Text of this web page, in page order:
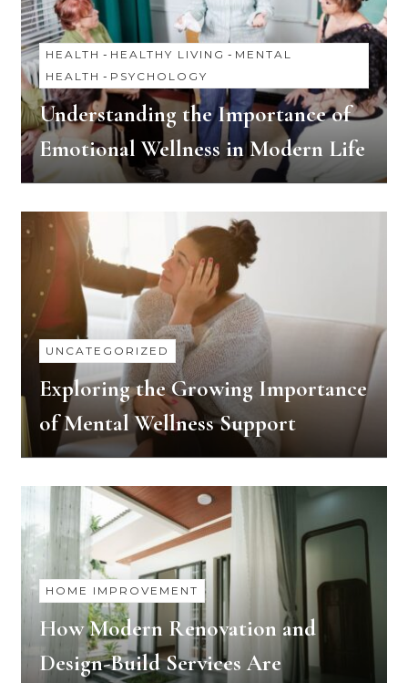
HEALTH - HEALTHY LIVING - MENTAL
HEALTH - PSYCHOLOGY
Understanding the Importance of
Emotional Wellness in Modern Life
UNCATEGORIZED
Exploring the Growing Importance
of Mental Wellness Support
HOME IMPROVEMENT
How Modern Renovation and
Design-Build Services Are